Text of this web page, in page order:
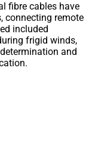
fibre cables have
connecting remote
included
frigid winds,
and